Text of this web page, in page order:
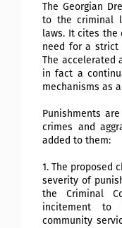
The Georgian
to the criminal
laws. It cites the
need for a strict
The accelerated
in fact a
mechanisms as
Punishments
crimes and
added to them:
1. The proposed
severity of
the Criminal
incitement
community